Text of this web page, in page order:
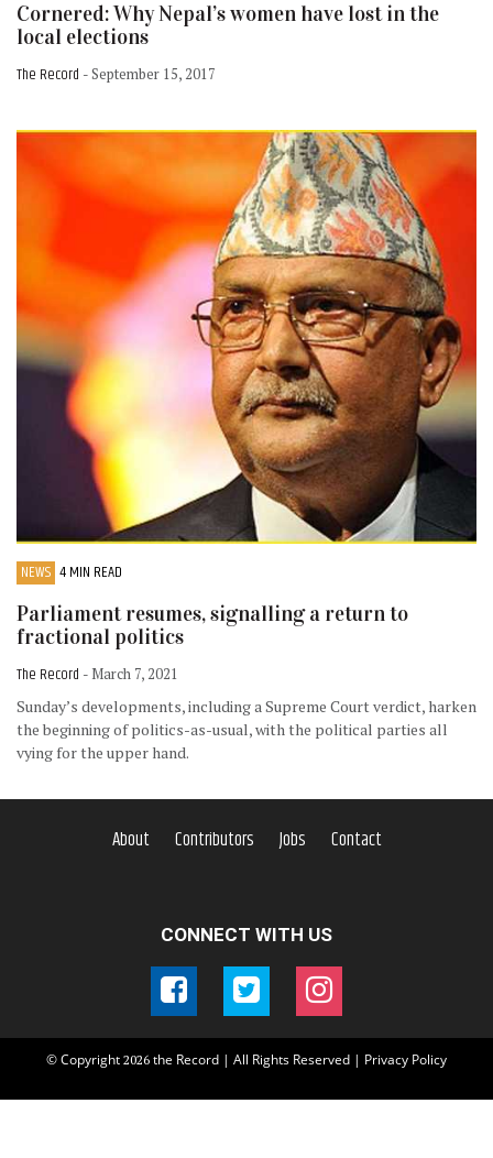
Cornered: Why Nepal’s women have lost in the
local elections
The Record - September 15, 2017
NEWS 4 MIN READ
Parliament resumes, signalling a return to
fractional politics
The Record - March 7, 2021
Sunday’s developments, including a Supreme Court verdict, harken
the beginning of politics-as-usual, with the political parties all
vying for the upper hand.
About Contributors Jobs Contact
CONNECT WITH US
© Copyright 2026 the Record | All Rights Reserved | Privacy Policy